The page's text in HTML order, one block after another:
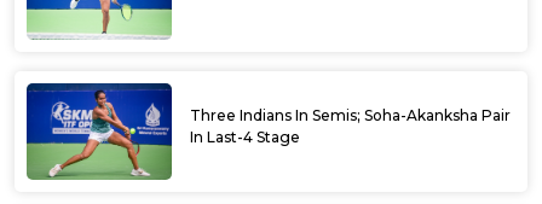
Three Indians In Semis; Soha-Akanksha Pair
In Last-4 Stage